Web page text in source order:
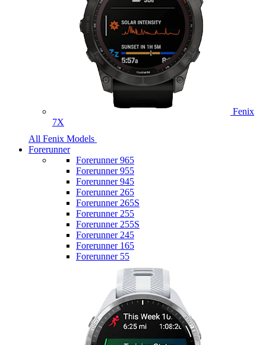
Fenix
7X
All Fenix Models
Forerunner
Forerunner 965
Forerunner 955
Forerunner 945
Forerunner 265
Forerunner 265S
Forerunner 255
Forerunner 255S
Forerunner 245
Forerunner 165
Forerunner 55